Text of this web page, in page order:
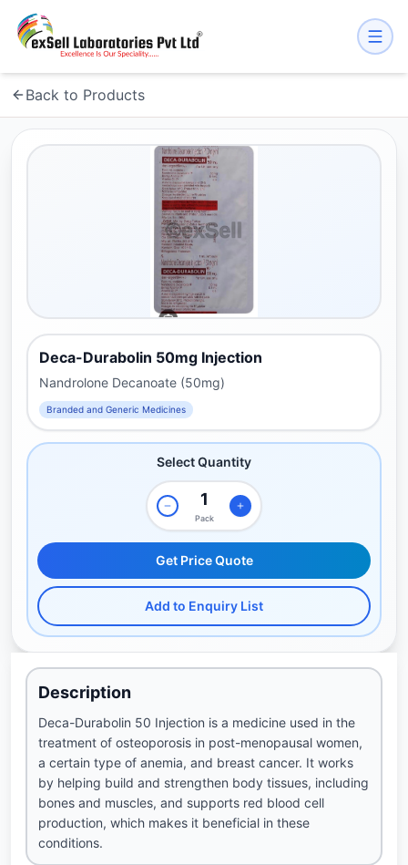
Back to Products
Deca-Durabolin 50mg Injection
Nandrolone Decanoate (50mg)
Branded and Generic Medicines
Select Quantity
Pack
Get Price Quote
Add to Enquiry List
Description
Deca-Durabolin 50 Injection is a medicine used in the
treatment of osteoporosis in post-menopausal women,
a certain type of anemia, and breast cancer. It works
by helping build and strengthen body tissues, including
bones and muscles, and supports red blood cell
production, which makes it beneficial in these
conditions.